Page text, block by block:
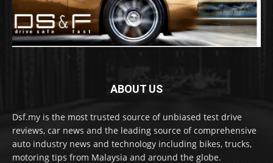
ABOUT US
Dsf.my is the most trusted source of unbiased test drive
reviews, car news and the leading source of comprehensive
auto industry news and technology including bikes, trucks,
motoring tips from Malaysia and around the globe.